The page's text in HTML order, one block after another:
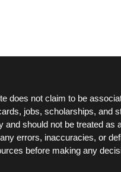
does not claim to be
jobs, scholarships, and
should not be treated
errors, inaccuracies, or
before making any